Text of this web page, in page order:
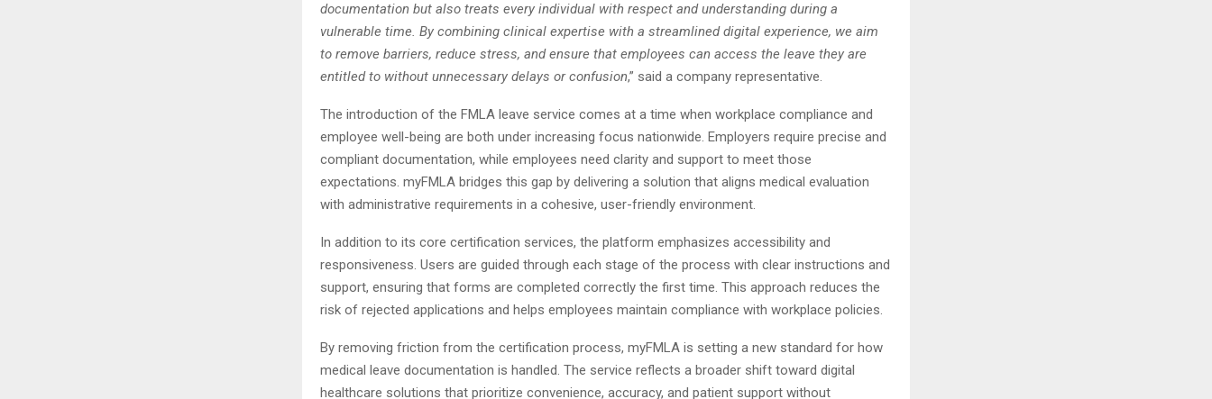
documentation but also treats every individual with respect and understanding during a
vulnerable time. By combining clinical expertise with a streamlined digital experience, we aim
to remove barriers, reduce stress, and ensure that employees can access the leave they are
entitled to without unnecessary delays or confusion,” said a company representative.
The introduction of the FMLA leave service comes at a time when workplace compliance and
employee well-being are both under increasing focus nationwide. Employers require precise and
compliant documentation, while employees need clarity and support to meet those
expectations. myFMLA bridges this gap by delivering a solution that aligns medical evaluation
with administrative requirements in a cohesive, user-friendly environment.
In addition to its core certification services, the platform emphasizes accessibility and
responsiveness. Users are guided through each stage of the process with clear instructions and
support, ensuring that forms are completed correctly the first time. This approach reduces the
risk of rejected applications and helps employees maintain compliance with workplace policies.
By removing friction from the certification process, myFMLA is setting a new standard for how
medical leave documentation is handled. The service reflects a broader shift toward digital
healthcare solutions that prioritize convenience, accuracy, and patient support without